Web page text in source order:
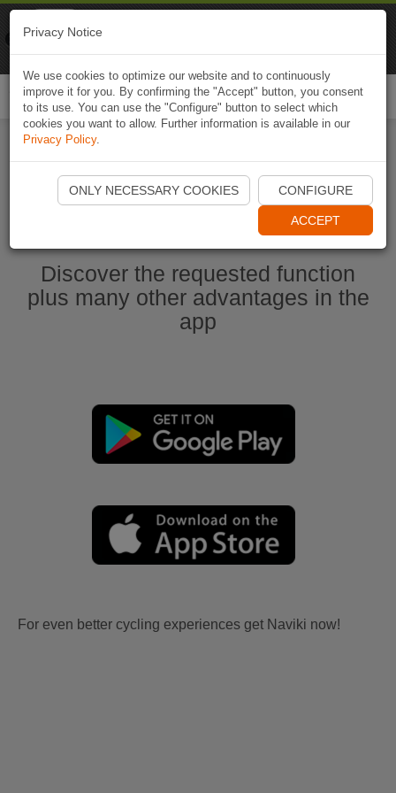
Start Naviki App
Discover the requested function
plus many other advantages in the
app
For even better cycling experiences get Naviki now!
Privacy Notice
We use cookies to optimize our website and to continuously
improve it for you. By confirming the "Accept" button, you consent
to its use. You can use the "Configure" button to select which
cookies you want to allow. Further information is available in our
Privacy Policy.
ONLY NECESSARY COOKIES CONFIGURE
ACCEPT
Naviki